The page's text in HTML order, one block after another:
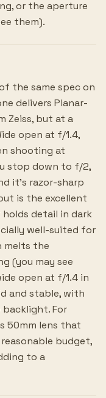
or the aperture
them).
the same spec on
delivers Planar-
Zeiss, but at a
open at f/1.4,
shooting at
stop down to f/2,
it's razor-sharp
is the excellent
detail in dark
well-suited for
melts the
(you may see
open at f/1.4 in
and stable, with
For
50mm lens that
budget,
to a